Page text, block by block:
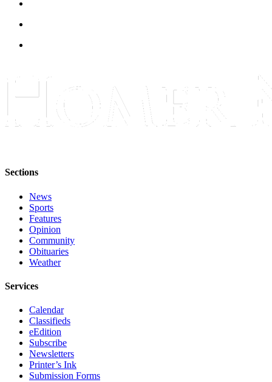
Sections
News
Sports
Features
Opinion
Community
Obituaries
Weather
Services
Calendar
Classifieds
eEdition
Subscribe
Newsletters
Printer’s Ink
Submission Forms